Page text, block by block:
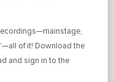
of it! Download the
and sign in to the